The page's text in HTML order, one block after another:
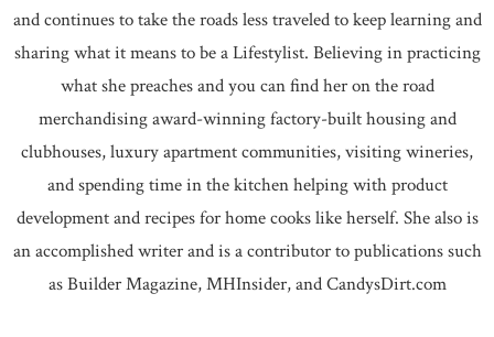
and continues to take the roads less traveled to keep learning and
sharing what it means to be a Lifestylist. Believing in practicing
what she preaches and you can find her on the road
merchandising award-winning factory-built housing and
clubhouses, luxury apartment communities, visiting wineries,
and spending time in the kitchen helping with product
development and recipes for home cooks like herself. She also is
an accomplished writer and is a contributor to publications such
as Builder Magazine, MHInsider, and CandysDirt.com